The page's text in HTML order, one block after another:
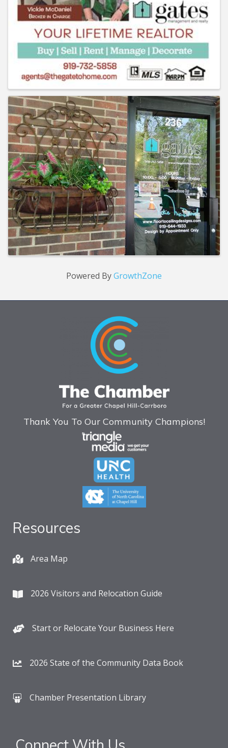
Powered ByGrowthZone
Thank You To Our Community Champions!
Resources
Area Map
2026 Visitors and Relocation Guide
Start or Relocate Your Business Here
2026 State of the Community Data Book
Chamber Presentation Library